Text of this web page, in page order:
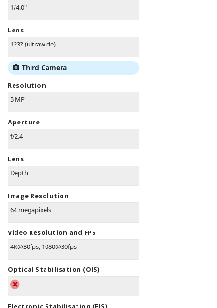
1/4.0"
Lens
123? (ultrawide)
Third Camera
Resolution
5 MP
Aperture
f/2.4
Lens
Depth
Image Resolution
64 megapixels
Video Resolution and FPS
4K@30fps, 1080@30fps
Optical Stabilisation (OIS)
Electronic Stabilisation (EIS)